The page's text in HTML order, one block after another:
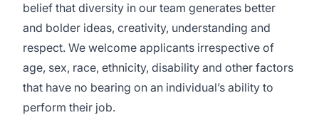
belief that diversity in our team generates better
and bolder ideas, creativity, understanding and
respect. We welcome applicants irrespective of
age, sex, race, ethnicity, disability and other factors
that have no bearing on an individual’s ability to
perform their job.